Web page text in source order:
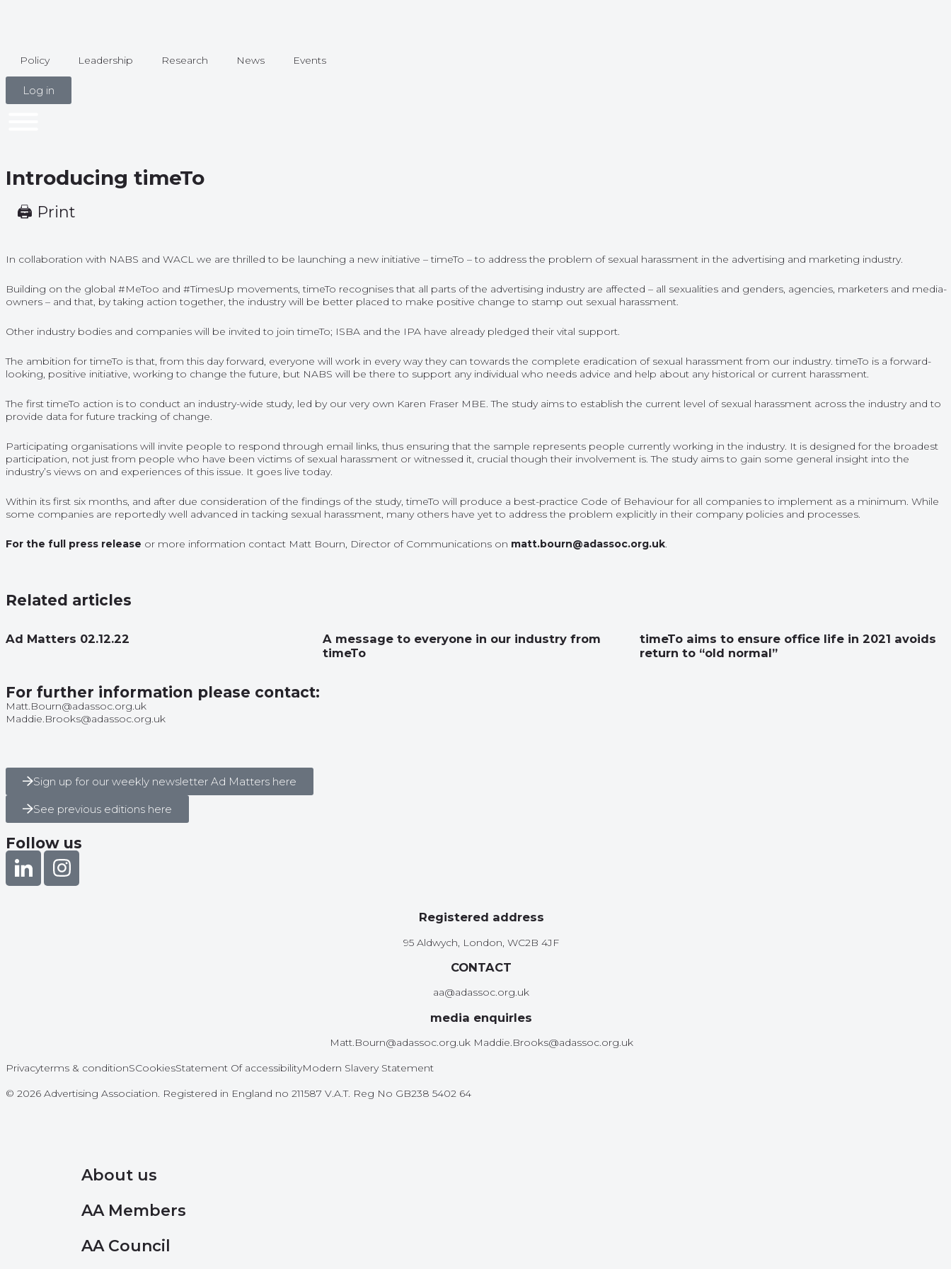
Policy Leadership Research News Events
Log in
Introducing timeTo
🖨 Print
In collaboration with NABS and WACL we are thrilled to be launching a new initiative – timeTo – to address the problem of sexual harassment in the advertising and marketing industry.
Building on the global #MeToo and #TimesUp movements, timeTo recognises that all parts of the advertising industry are affected – all sexualities and genders, agencies, marketers and media-
owners – and that, by taking action together, the industry will be better placed to make positive change to stamp out sexual harassment.
Other industry bodies and companies will be invited to join timeTo; ISBA and the IPA have already pledged their vital support.
The ambition for timeTo is that, from this day forward, everyone will work in every way they can towards the complete eradication of sexual harassment from our industry. timeTo is a forward-
looking, positive initiative, working to change the future, but NABS will be there to support any individual who needs advice and help about any historical or current harassment.
The first timeTo action is to conduct an industry-wide study, led by our very own Karen Fraser MBE. The study aims to establish the current level of sexual harassment across the industry and to
provide data for future tracking of change.
Participating organisations will invite people to respond through email links, thus ensuring that the sample represents people currently working in the industry. It is designed for the broadest
participation, not just from people who have been victims of sexual harassment or witnessed it, crucial though their involvement is. The study aims to gain some general insight into the
industry’s views on and experiences of this issue. It goes live today.
Within its first six months, and after due consideration of the findings of the study, timeTo will produce a best-practice Code of Behaviour for all companies to implement as a minimum. While
some companies are reportedly well advanced in tacking sexual harassment, many others have yet to address the problem explicitly in their company policies and processes.
For the full press release or more information contact Matt Bourn, Director of Communications on matt.bourn@adassoc.org.uk.
Related articles
Ad Matters 02.12.22
A message to everyone in our industry from
timeTo
timeTo aims to ensure office life in 2021 avoids
return to “old normal”
For further information please contact:
Matt.Bourn@adassoc.org.uk
Maddie.Brooks@adassoc.org.uk
Sign up for our weekly newsletter Ad Matters here
See previous editions here
Follow us
Registered address
95 Aldwych, London, WC2B 4JF
CONTACT
aa@adassoc.org.uk
media enquirIes
Matt.Bourn@adassoc.org.uk Maddie.Brooks@adassoc.org.uk
Privacyterms & conditionSCookiesStatement Of accessibilityModern Slavery Statement
© 2026 Advertising Association. Registered in England no 211587 V.A.T. Reg No GB238 5402 64
About us
AA Members
AA Council